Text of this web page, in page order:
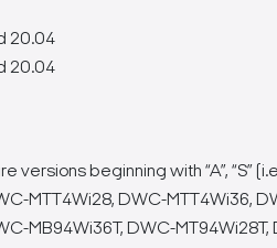
20.04
20.04
beginning with “A”, “S”
MTT4Wi28, DWC-MTT4Wi36,
MB94Wi36T, DWC-